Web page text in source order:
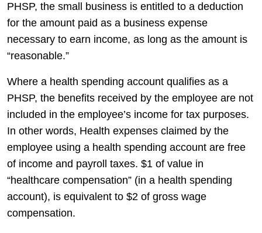
PHSP, the small business is entitled to a deduction
for the amount paid as a business expense
necessary to earn income, as long as the amount is
“reasonable.”
Where a health spending account qualifies as a
PHSP, the benefits received by the employee are not
included in the employee’s income for tax purposes.
In other words, Health expenses claimed by the
employee using a health spending account are free
of income and payroll taxes. $1 of value in
“healthcare compensation” (in a health spending
account), is equivalent to $2 of gross wage
compensation.